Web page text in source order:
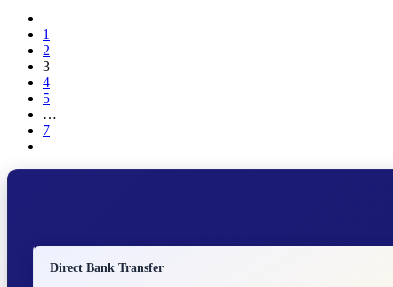
1
2
3
4
5
…
7
Direct Bank Transfer